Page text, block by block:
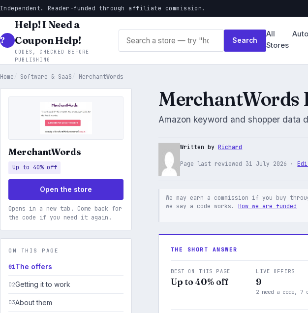
Independent. Reader-funded through affiliate commission.
Help! I Need a
Coupon Help!
CODES, CHECKED BEFORE
PUBLISHING
Search
All
Stores
Home Software & SaaS MerchantWords
MerchantWords
Up to 40% off
Open the store
Opens in a new tab. Come back for
the code if you need it again.
ON THIS PAGE
The offers
Getting it to work
About them
MerchantWords
Amazon keyword and shopper data
Written byRichard
Page last reviewed 31 July 2026 ·
We may earn a commission if you buy
we say a code works. How we are funded
THE SHORT ANSWER
BEST ON THIS PAGE
Up to 40% off
LIVE OFFERS
9
2 need a code, 7